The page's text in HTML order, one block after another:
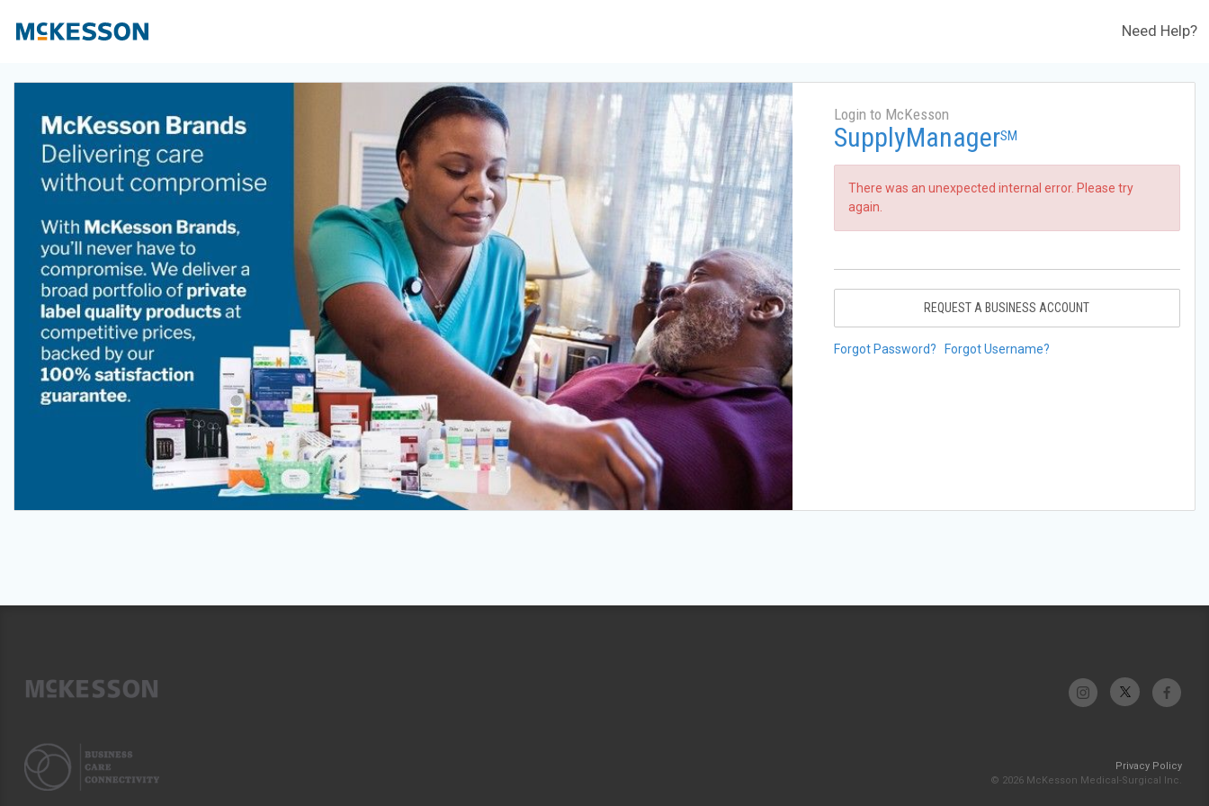
Need Help?
Login to McKesson
SupplyManagerSM
There was an unexpected internal error. Please try
again.
REQUEST A BUSINESS ACCOUNT
Forgot Password? Forgot Username?
Privacy Policy
© 2026 McKesson Medical-Surgical Inc.